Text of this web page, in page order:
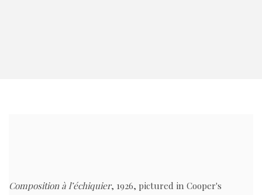
Composition à l’échiquier, 1926, pictured in Cooper's